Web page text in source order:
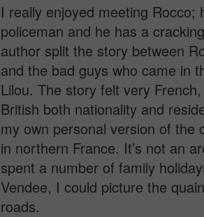
I really enjoyed meeting Rocco;
policeman and he has a
author split the story between
and the bad guys who came in
Lilou. The story felt very
British both nationality and
my own personal version of the
in northern France. It’s not an
spent a number of family
Vendee, I could picture the
roads.